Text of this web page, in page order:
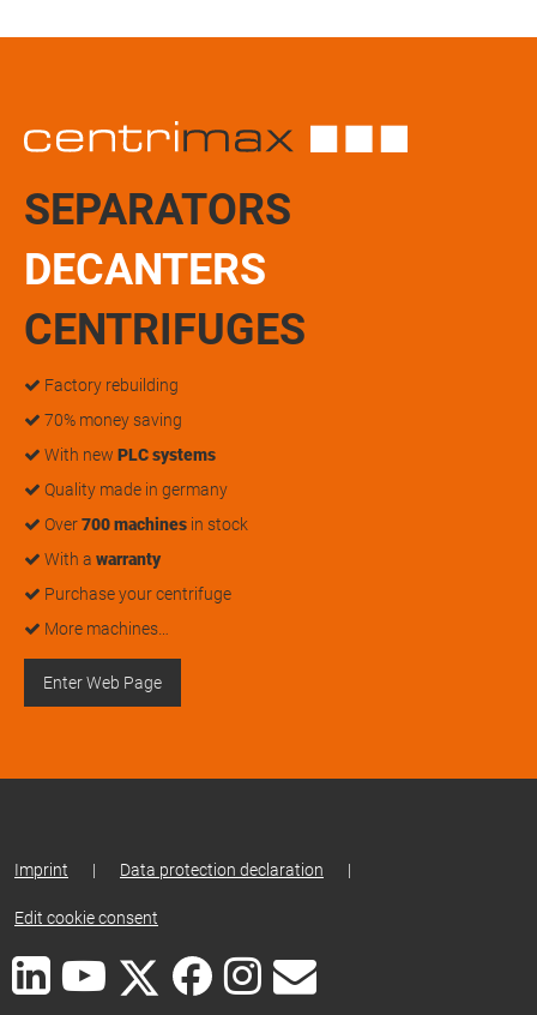
SEPARATORS
DECANTERS
CENTRIFUGES
Factory rebuilding
70% money saving
With new PLC systems
Quality made in germany
Over700 machines in stock
With a warranty
Purchase your centrifuge
More machines…
Enter Web Page
Imprint | Data protection declaration |
Edit cookie consent